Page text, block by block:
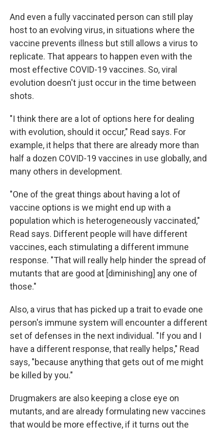
And even a fully vaccinated person can still play
host to an evolving virus, in situations where the
vaccine prevents illness but still allows a virus to
replicate. That appears to happen even with the
most effective COVID-19 vaccines. So, viral
evolution doesn't just occur in the time between
shots.
"I think there are a lot of options here for dealing
with evolution, should it occur," Read says. For
example, it helps that there are already more than
half a dozen COVID-19 vaccines in use globally, and
many others in development.
"One of the great things about having a lot of
vaccine options is we might end up with a
population which is heterogeneously vaccinated,"
Read says. Different people will have different
vaccines, each stimulating a different immune
response. "That will really help hinder the spread of
mutants that are good at [diminishing] any one of
those."
Also, a virus that has picked up a trait to evade one
person's immune system will encounter a different
set of defenses in the next individual. "If you and I
have a different response, that really helps," Read
says, "because anything that gets out of me might
be killed by you."
Drugmakers are also keeping a close eye on
mutants, and are already formulating new vaccines
that would be more effective, if it turns out the